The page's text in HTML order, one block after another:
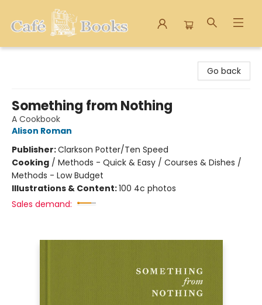
Go back
Something from Nothing
A Cookbook
Alison Roman
Publisher:Clarkson Potter/Ten Speed
Cooking / Methods - Quick & Easy / Courses & Dishes /
Methods - Low Budget
Illustrations & Content:100 4c photos
Sales demand: